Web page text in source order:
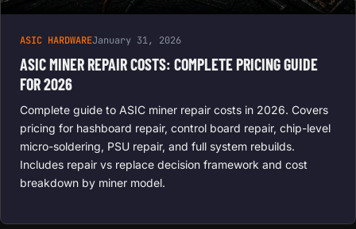
ASIC HARDWAREJanuary 31, 2026
ASIC MINER REPAIR COSTS: COMPLETE PRICING GUIDE
FOR 2026
Complete guide to ASIC miner repair costs in 2026. Covers
pricing for hashboard repair, control board repair, chip-level
micro-soldering, PSU repair, and full system rebuilds.
Includes repair vs replace decision framework and cost
breakdown by miner model.